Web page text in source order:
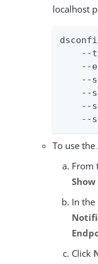
localhost
--
--
--
--
--
--
To use
From
In the
Click